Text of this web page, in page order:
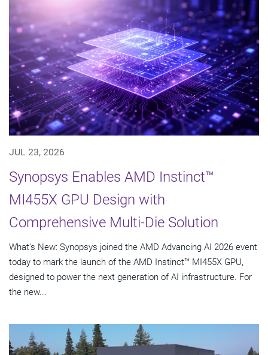
JUL 23, 2026
Synopsys Enables AMD Instinct™
MI455X GPU Design with
Comprehensive Multi-Die Solution
What's New: Synopsys joined the AMD Advancing AI 2026 event
today to mark the launch of the AMD Instinct™ MI455X GPU,
designed to power the next generation of AI infrastructure. For
the new...